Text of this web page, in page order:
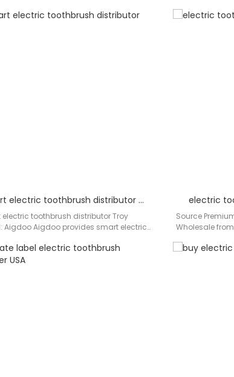
Smart electric toothbrush distributor Troy
electric toothbrush distributor Troy
Aigdoo Aigdoo provides smart electric
electric
Source
Wholesale
across…